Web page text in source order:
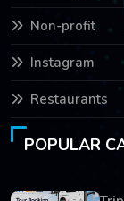
Non-profit
Instagram
Restaurants
POPULAR